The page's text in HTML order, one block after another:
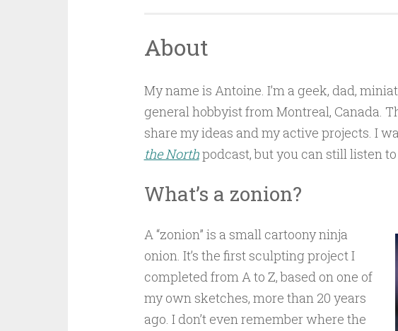
About
My name is Antoine. I’m a geek, dad,
general hobbyist from Montreal, Canada.
share my ideas and my active projects. I
the Northpodcast, but you can still listen to
What’s a zonion?
A “zonion” is a small cartoony ninja
onion. It’s the first sculpting project I
completed from A to Z, based on one of
my own sketches, more than 20 years
ago. I don’t even remember where the